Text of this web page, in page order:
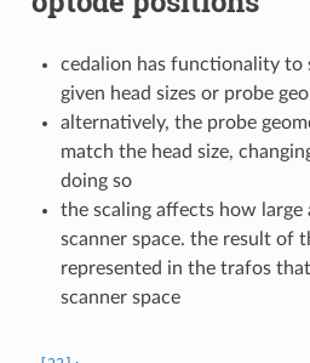
cedalion has functionality to
given head sizes or probe
alternatively, the probe
match the head size,
doing so
the scaling affects how large
scanner space. the result of
represented in the trafos
scanner space